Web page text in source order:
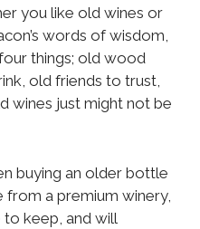
you like old wines or
words of wisdom,
things; old wood
old friends to trust,
wines just might not be
buying an older bottle
a premium winery,
keep, and will